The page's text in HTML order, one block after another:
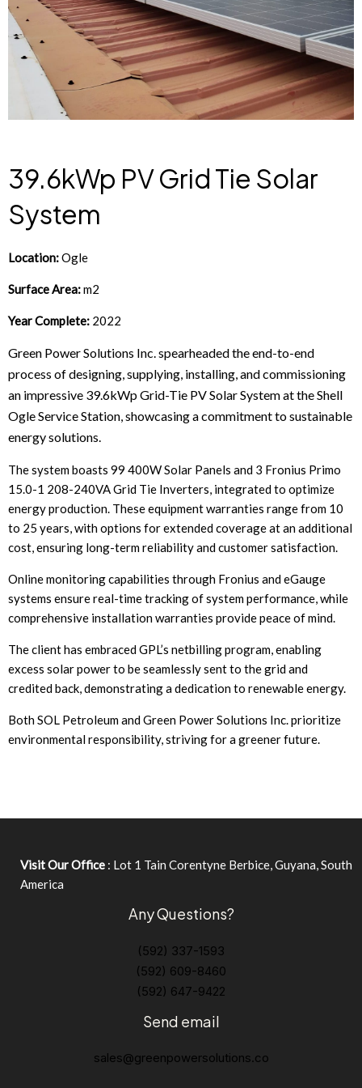
39.6kWp PV Grid Tie Solar
System
Location:Ogle
Surface Area:m2
Year Complete: 2022
Green Power Solutions Inc. spearheaded the end-to-end
process of designing, supplying, installing, and commissioning
an impressive 39.6kWp Grid-Tie PV Solar System at the Shell
Ogle Service Station, showcasing a commitment to sustainable
energy solutions.
The system boasts 99 400W Solar Panels and 3 Fronius Primo
15.0-1 208-240VA Grid Tie Inverters, integrated to optimize
energy production. These equipment warranties range from 10
to 25 years, with options for extended coverage at an additional
cost, ensuring long-term reliability and customer satisfaction.
Online monitoring capabilities through Fronius and eGauge
systems ensure real-time tracking of system performance, while
comprehensive installation warranties provide peace of mind.
The client has embraced GPL’s netbilling program, enabling
excess solar power to be seamlessly sent to the grid and
credited back, demonstrating a dedication to renewable energy.
Both SOL Petroleum and Green Power Solutions Inc. prioritize
environmental responsibility, striving for a greener future.
Visit Our Office : Lot 1 Tain Corentyne Berbice, Guyana, South
America
Any Questions?
(592) 337-1593
(592) 609-8460
(592) 647-9422
Send email
sales@greenpowersolutions.co